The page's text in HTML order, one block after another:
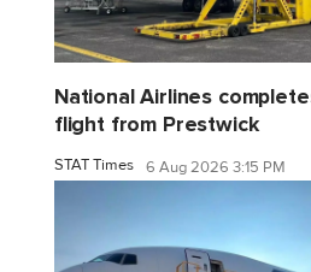
National Airlines
flight from Prestwick
STAT Times 6 Aug 2026 3:15 PM